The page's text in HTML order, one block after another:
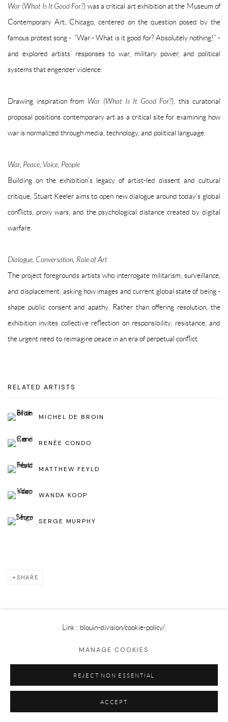
War (What Is It Good For?) was a critical art exhibition at the Museum of
Contemporary Art, Chicago, centered on the question posed by the
famous protest song - “War - What is it good for? Absolutely nothing!” -
and explored artists’ responses to war, military power, and political
systems that engender violence.
Drawing inspiration from War (What Is It Good For?) , this curatorial
proposal positions contemporary art as a critical site for examining how
war is normalized through media, technology, and political language.
War, Peace, Voice, People
Building on the exhibition’s legacy of artist-led dissent and cultural
critique, Stuart Keeler aims to open new dialogue around today’s global
conflicts, proxy wars, and the psychological distance created by digital
warfare.
Dialogue, Conversation, Role of Art
The project foregrounds artists who interrogate militarism, surveillance,
and displacement, asking how images and current global state of being -
shape public consent and apathy. Rather than offering resolution, the
exhibition invites collective reflection on responsibility, resistance, and
the urgent need to reimagine peace in an era of perpetual conflict.
RELATED ARTISTS
MICHEL DE BROIN
RENÉE CONDO
MATTHEW FEYLD
WANDA KOOP
SERGE MURPHY
SHARE
Link : blouin-division/cookie-policy/.
MANAGE COOKIES
REJECT NON ESSENTIAL
ACCEPT